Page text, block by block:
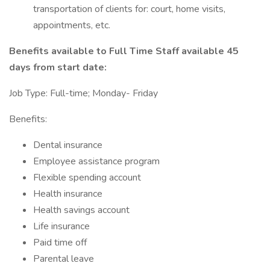
transportation of clients for: court, home visits,
appointments, etc.
Benefits available to Full Time Staff available 45
days from start date:
Job Type: Full-time; Monday- Friday
Benefits:
Dental insurance
Employee assistance program
Flexible spending account
Health insurance
Health savings account
Life insurance
Paid time off
Parental leave